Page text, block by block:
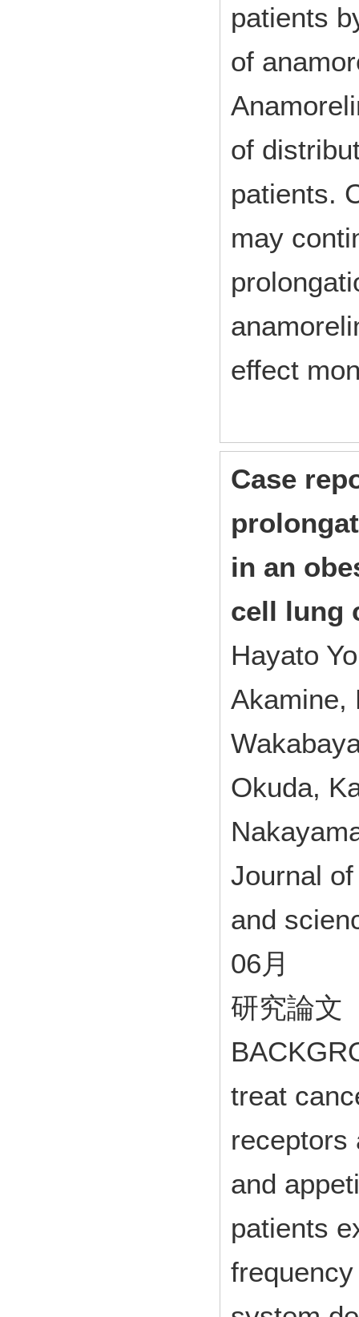
patients
of
of
patients.
may
effect
Case
in an
cell lung
Hayato
Akamine,
Okuda,
Journal
and
06月
研究論文
treat
receptors
and
patients